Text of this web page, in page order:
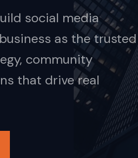
social media
as the trusted
community
that drive real